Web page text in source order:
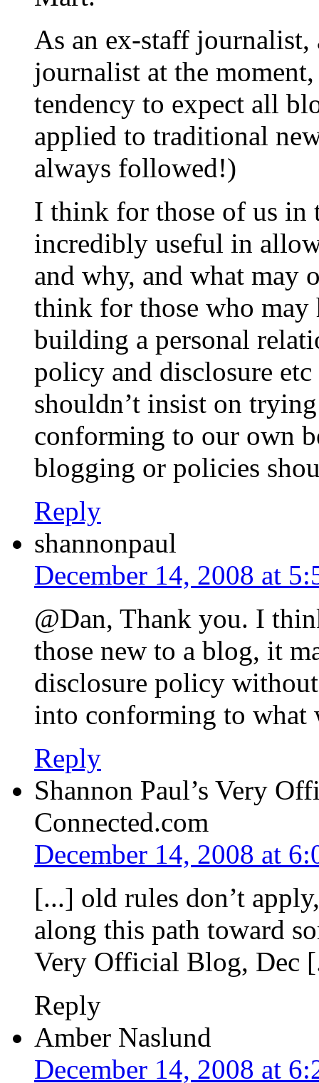
As an ex-staff journalist,
journalist at the
tendency to expect all
applied to traditional
always followed!)
I think for those of us in
incredibly useful in
and why, and what
think for those who may
building a personal
policy and disclosure
shouldn’t insist on
conforming to our own
blogging or policies
Reply
shannonpaul
December 14, 2008 at
@Dan, Thank you. I
those new to a blog, it
disclosure policy
into conforming to what
Reply
Shannon Paul’s Very
Connected.com
December 14, 2008 at
[...] old rules don’t
along this path toward
Very Official Blog, Dec
Reply
Amber Naslund
December 14, 2008 at